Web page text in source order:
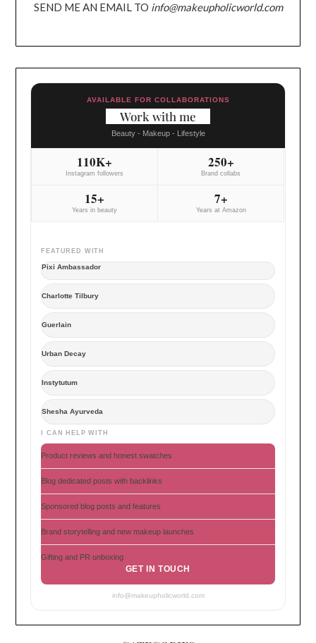
SEND ME AN EMAIL TO info@makeupholicworld.com
AVAILABLE FOR COLLABORATIONS
Work with me
Beauty - Makeup - Lifestyle
110K+
Instagram followers
250+
Brand collabs
15+
Years in beauty
7+
Years at Amazon
FEATURED WITH
Pixi Ambassador
Charlotte Tilbury
Guerlain
Urban Decay
Instytutum
Shesha Ayurveda
I CAN HELP WITH
Product reviews and honest swatches
Blog dedicated posts with backlinks
Sponsored blog posts and features
Brand storytelling and new makeup launches
Gifting and PR unboxing
GET IN TOUCH
info@makeupholicworld.com